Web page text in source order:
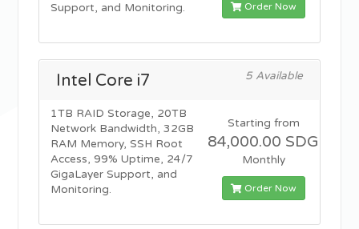
Support, and Monitoring.
Order Now
Intel Core i7 5 Available
1TB RAID Storage, 20TB
Network Bandwidth, 32GB
RAM Memory, SSH Root
Access, 99% Uptime, 24/7
GigaLayer Support, and
Monitoring.
Starting from
84,000.00 SDG
Monthly
Order Now